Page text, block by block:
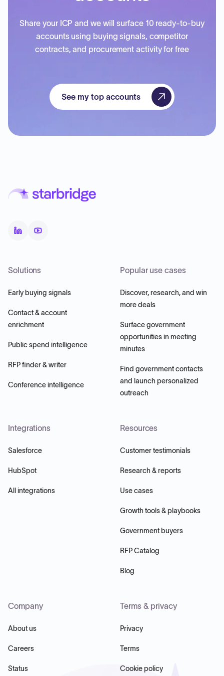
Share your ICP and we will surface 10 ready-to-buy
accounts using buying signals, competitor
contracts, and procurement activity for free
See my top accounts
Solutions
Early buying signals
Contact & account
enrichment
Public spend intelligence
RFP finder & writer
Conference intelligence
Popular use cases
Discover, research, and win
more deals
Surface government
opportunities in meeting
minutes
Find government contacts
and launch personalized
outreach
Integrations
Salesforce
HubSpot
All integrations
Resources
Customer testimonials
Research & reports
Use cases
Growth tools & playbooks
Government buyers
RFP Catalog
Blog
Company
About us
Careers
Status
Terms & privacy
Privacy
Terms
Cookie policy